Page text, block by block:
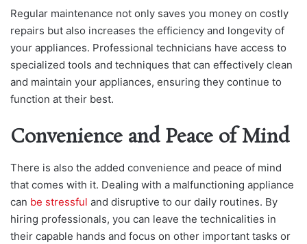
Regular maintenance not only saves you money on costly
repairs but also increases the efficiency and longevity of
your appliances. Professional technicians have access to
specialized tools and techniques that can effectively clean
and maintain your appliances, ensuring they continue to
function at their best.
Convenience and Peace of Mind
There is also the added convenience and peace of mind
that comes with it. Dealing with a malfunctioning appliance
can be stressful and disruptive to our daily routines. By
hiring professionals, you can leave the technicalities in
their capable hands and focus on other important tasks or